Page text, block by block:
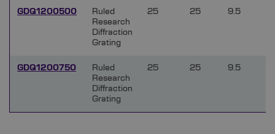
GDQ1200500
Ruled
Research
Diffraction
Grating
25 25 9.5
GDQ1200750
Ruled
Research
Diffraction
Grating
25 25 9.5